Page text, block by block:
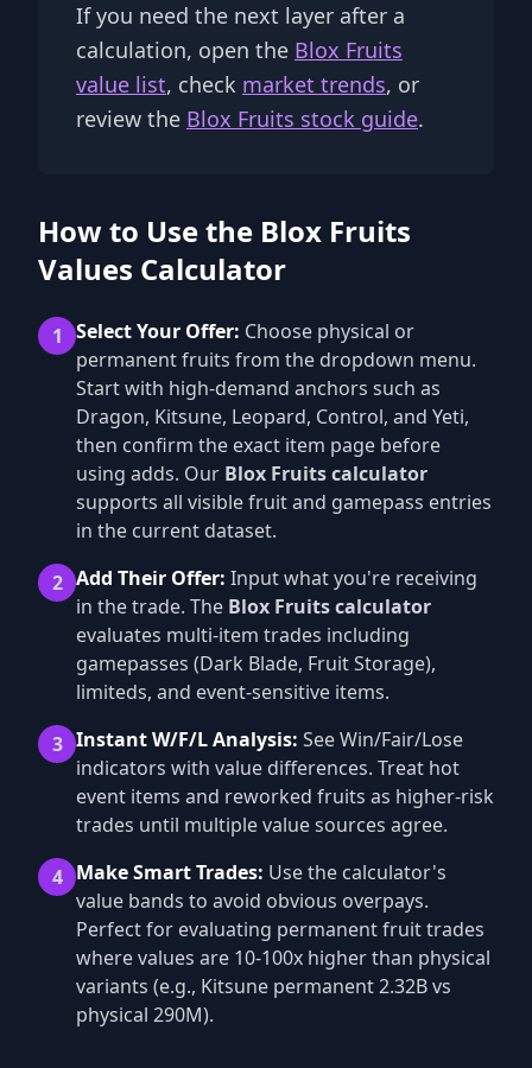
If you need the next layer after a
calculation, open the Blox Fruits
value list, check market trends, or
review the Blox Fruits stock guide.
How to Use the Blox Fruits
Values Calculator
1 Select Your Offer: Choose physical or
permanent fruits from the dropdown menu.
Start with high-demand anchors such as
Dragon, Kitsune, Leopard, Control, and Yeti,
then confirm the exact item page before
using adds. Our Blox Fruits calculator
supports all visible fruit and gamepass entries
in the current dataset.
2 Add Their Offer: Input what you're receiving
in the trade. The Blox Fruits calculator
evaluates multi-item trades including
gamepasses (Dark Blade, Fruit Storage),
limiteds, and event-sensitive items.
3 Instant W/F/L Analysis: See Win/Fair/Lose
indicators with value differences. Treat hot
event items and reworked fruits as higher-risk
trades until multiple value sources agree.
4 Make Smart Trades: Use the calculator's
value bands to avoid obvious overpays.
Perfect for evaluating permanent fruit trades
where values are 10-100x higher than physical
variants (e.g., Kitsune permanent 2.32B vs
physical 290M).